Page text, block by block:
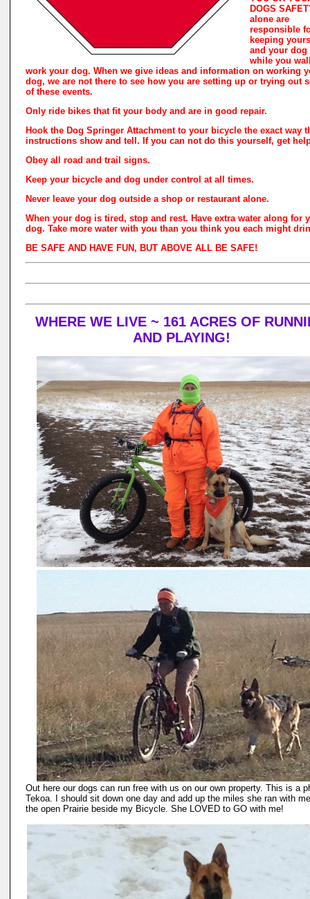
DOGS
alone are
responsible
keeping
and your dog
while you
work your dog. When we give ideas and information on working
dog, we are not there to see how you are setting up or trying out
of these events.
Only ride bikes that fit your body and are in good repair.
Hook the Dog Springer Attachment to your bicycle the exact way
instructions show and tell. If you can not do this yourself, get
Obey all road and trail signs.
Keep your bicycle and dog under control at all times.
Never leave your dog outside a shop or restaurant alone.
When your dog is tired, stop and rest. Have extra water along for
dog. Take more water with you than you think you each might
BE SAFE AND HAVE FUN, BUT ABOVE ALL BE SAFE!
WHERE WE LIVE ~ 161 ACRES OF
AND PLAYING!
Out here our dogs can run free with us on our own property. This is a
Tekoa. I should sit down one day and add up the miles she ran with
the open Prairie beside my Bicycle. She LOVED to GO with me!